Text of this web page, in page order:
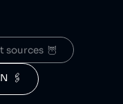
sources  🦉
🖇️